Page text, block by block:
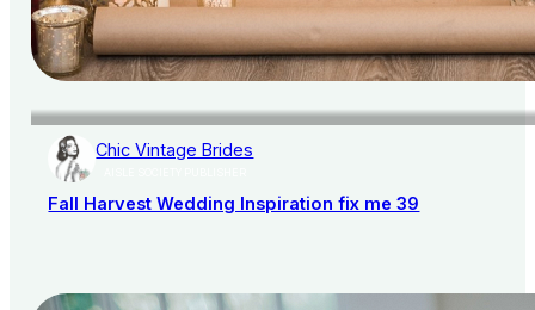
Chic Vintage Brides
Fall Harvest Wedding Inspiration fix me 39